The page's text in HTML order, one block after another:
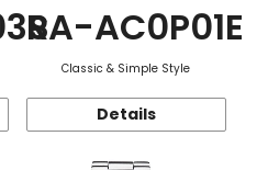
RA-AC0P01E
Classic & Simple Style
Details